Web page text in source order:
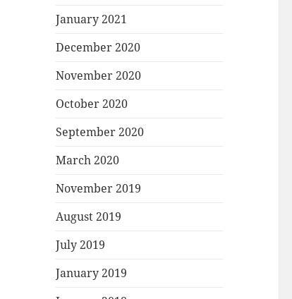
January 2021
December 2020
November 2020
October 2020
September 2020
March 2020
November 2019
August 2019
July 2019
January 2019